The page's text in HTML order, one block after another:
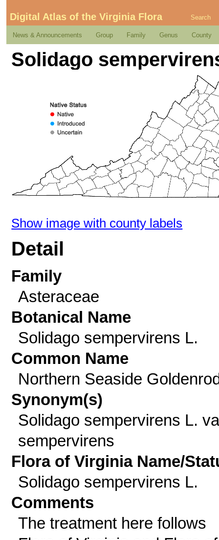
Digital Atlas of the Virginia Flora Search
News & Announcements Group Family Genus County
Solidago
Show image with county labels
Detail
Family
Asteraceae
Botanical Name
Solidago sempervirens L.
Common Name
Northern Seaside
Synonym(s)
Solidago sempervirens L.
sempervirens
Flora of Virginia Name/
Solidago sempervirens L.
Comments
The treatment here follows